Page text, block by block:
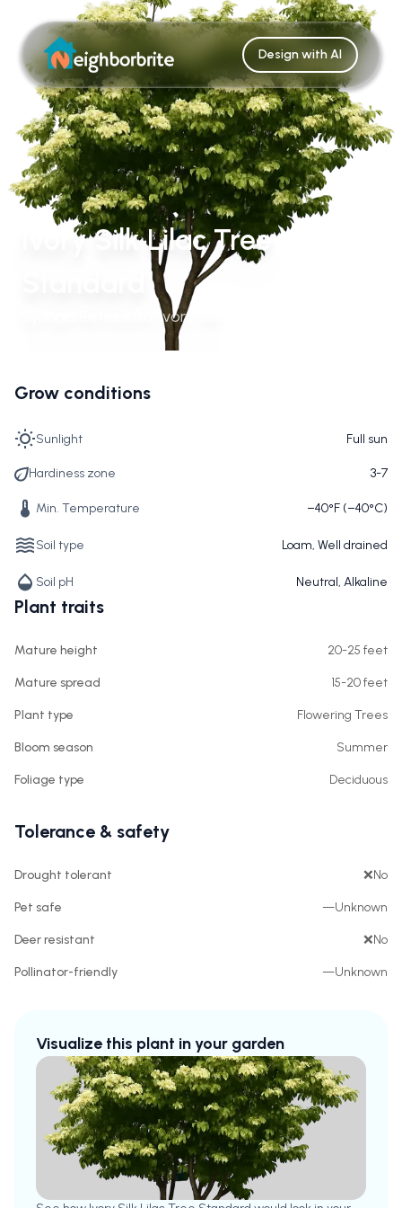
Design with AI
Ivory Silk Lilac Tree
Syringa Reticulata 'Ivory Silk'
Grow conditions
Sunlight Full sun
Hardiness zone 3-7
Min. Temperature −40°F (−40°C)
Soil type Loam, Well drained
Soil pH Neutral, Alkaline
Plant traits
Mature height 20-25 feet
Mature spread 15-20 feet
Plant type Flowering Trees
Bloom season Summer
Foliage type Deciduous
Tolerance & safety
Drought tolerant ❌No
Pet safe —Unknown
Deer resistant ❌No
Pollinator-friendly —Unknown
Visualize this plant in your garden